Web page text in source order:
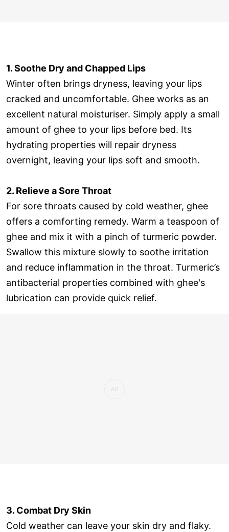
1. Soothe Dry and Chapped Lips
Winter often brings dryness, leaving your lips
cracked and uncomfortable. Ghee works as an
excellent natural moisturiser. Simply apply a small
amount of ghee to your lips before bed. Its
hydrating properties will repair dryness
overnight, leaving your lips soft and smooth.
2. Relieve a Sore Throat
For sore throats caused by cold weather, ghee
offers a comforting remedy. Warm a teaspoon of
ghee and mix it with a pinch of turmeric powder.
Swallow this mixture slowly to soothe irritation
and reduce inflammation in the throat. Turmeric’s
antibacterial properties combined with ghee's
lubrication can provide quick relief.
3. Combat Dry Skin
Cold weather can leave your skin dry and flaky.